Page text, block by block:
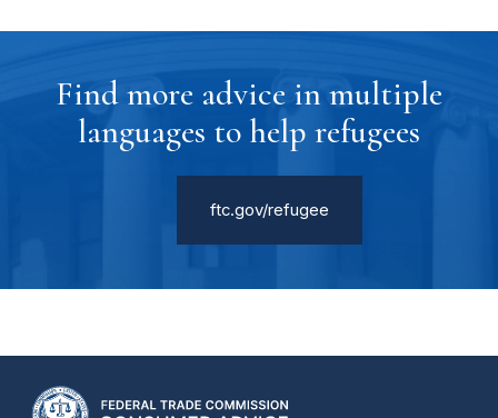
Find more advice in multiple
languages to help refugees
ftc.gov/refugee